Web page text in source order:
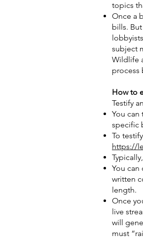
topics
Once a
bills.
subject
Wildlife
process
How to
Testify
You
specific
To
https://
You
written
length.
Once
live
will
must